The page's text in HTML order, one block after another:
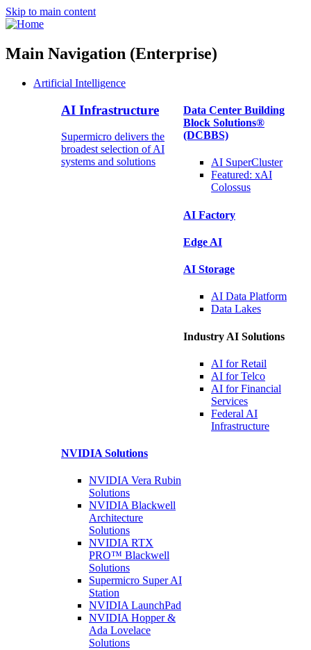
Skip to main content
Main Navigation (Enterprise)
Artificial Intelligence
AI Infrastructure
Supermicro delivers the
broadest selection of AI
systems and solutions
Data Center Building
Block Solutions®
(DCBBS)
AI SuperCluster
Featured: xAI
Colossus
AI Factory
Edge AI
AI Storage
AI Data Platform
Data Lakes
Industry AI Solutions
AI forRetail
AI forTelco
AI for Financial
Services
Federal AI
Infrastructure
NVIDIA Solutions
NVIDIA Vera Rubin
Solutions
NVIDIA Blackwell
Architecture
Solutions
NVIDIA RTX
PRO™ Blackwell
Solutions
Supermicro SuperAI
Station
NVIDIALaunchPad
NVIDIA Hopper &
Ada Lovelace
Solutions